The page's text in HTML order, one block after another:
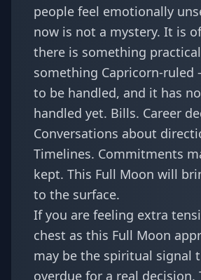
people feel emotionally
now is not a mystery. It is
there is something
something Capricorn-
to be handled, and it has
handled yet. Bills. Career
Conversations about
Timelines. Commitments
kept. This Full Moon will
to the surface.
If you are feeling extra
chest as this Full Moon
may be the spiritual signal
overdue for a real decision.